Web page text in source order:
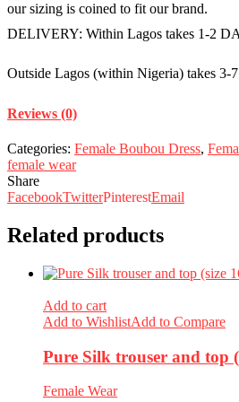
our sizing is coined to fit our brand.
DELIVERY: Within Lagos takes 1-2
Outside Lagos (within Nigeria) takes 3-
Reviews (0)
Categories: Female Boubou Dress,
female wear
Share
FacebookTwitterPinterestEmail
Related products
Add to cart
Add to WishlistAdd to Compare
Pure Silk trouser and top
Female Wear